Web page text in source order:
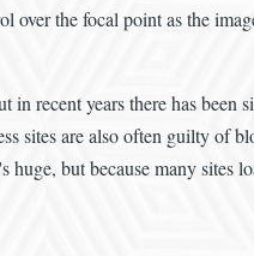
the focal point as the
recent years there has been
sites are also often guilty of
but because many sites